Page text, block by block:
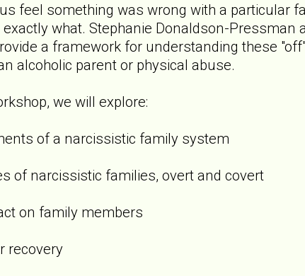
feel something was wrong with a particular
what. Stephanie Donaldson-Pressman
a framework for understanding these
alcoholic parent or physical abuse.
we will explore:
of a narcissistic family system
of narcissistic families, overt and covert
on family members
recovery